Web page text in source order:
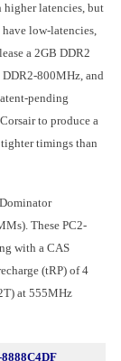
latencies, but
low-latencies,
a 2GB DDR2
800MHz, and
pending
to produce a
timings than
These PC2-
with a CAS
(tRP) of 4
at 555MHz